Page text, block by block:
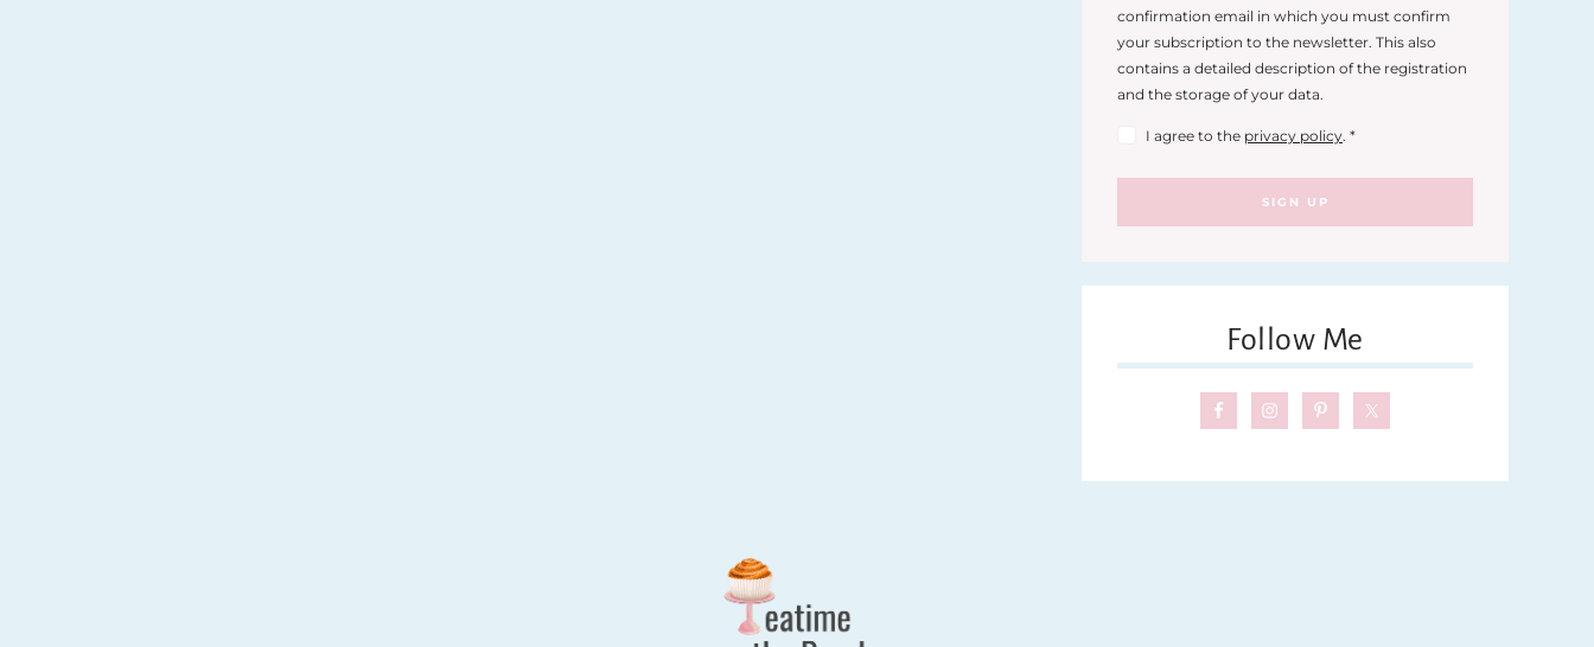
confirmation email in which you must confirm
your subscription to the newsletter. This also
contains a detailed description of the registration
and the storage of your data.
I agree to the privacy policy. *
SIGN UP
Follow Me